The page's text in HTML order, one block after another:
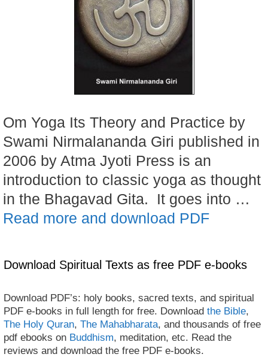
Om Yoga Its Theory and Practice by
Swami Nirmalananda Giri published in
2006 by Atma Jyoti Press is an
introduction to classic yoga as thought
in the Bhagavad Gita. It goes into …
Read more and download PDF
Download Spiritual Texts as free PDF e-books
Download PDF’s: holy books, sacred texts, and spiritual
PDF e-books in full length for free. Download the Bible,
The Holy Quran, The Mahabharata, and thousands of free
pdf ebooks on Buddhism, meditation, etc. Read the
reviews and download the free PDF e-books.